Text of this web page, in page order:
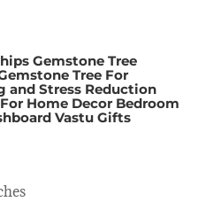
Gemstone Tree
Tree For
and Stress Reduction
Home Decor Bedroom
Vastu Gifts